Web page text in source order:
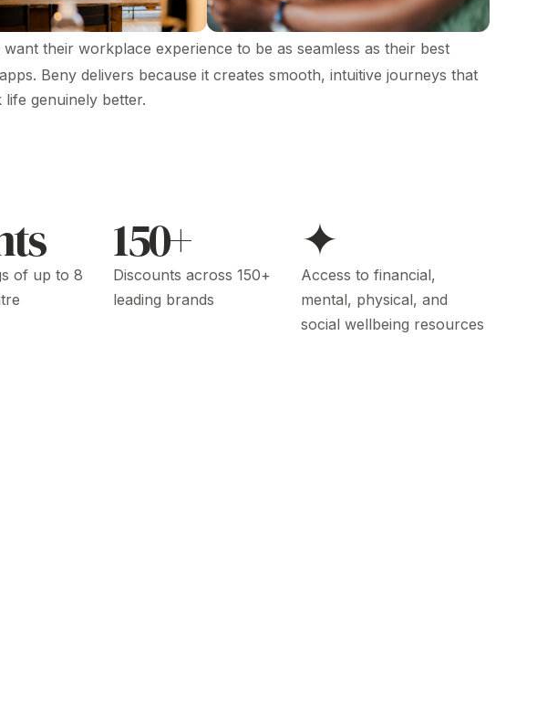
want their workplace experience to be as seamless as their best
Beny delivers because it creates smooth, intuitive journeys that
life genuinely better.
of up to 8
✦
Access to financial,
mental, physical, and
social wellbeing resources
150+
Discounts across 150+
leading brands